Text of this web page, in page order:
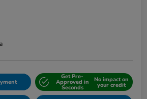
Get Pre-
Approved in
Seconds
No impact on
your credit